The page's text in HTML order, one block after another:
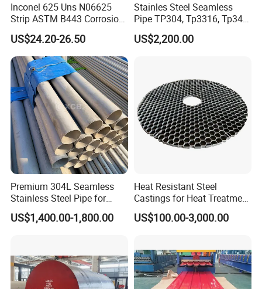
7.Our Service:
A. Steel plates: Cutting by bandsaw machine, milling, heat
treatment, etc
B. Round bars: Cutting by bandsaw machine, peeling, gri
nding and turned, heat treatment, etc
8.Application:
Used for various large-sized or medium-sized
precision plastic mold and alloy parts.
Inconel 625 Uns N06625
Strip ASTM B443 Corrosion
Resistant Nickel Base
Superalloy Strip
US$24.20-26.50
Stainles Steel Seamless
Pipe TP304, Tp3316, Tp347,
347H, 321, 321H
US$2,200.00
Premium 304L Seamless
Stainless Steel Pipe for
Industrial Use
US$1,400.00-1,800.00
Heat Resistant Steel
Castings for Heat Treatment
Furnace
US$100.00-3,000.00